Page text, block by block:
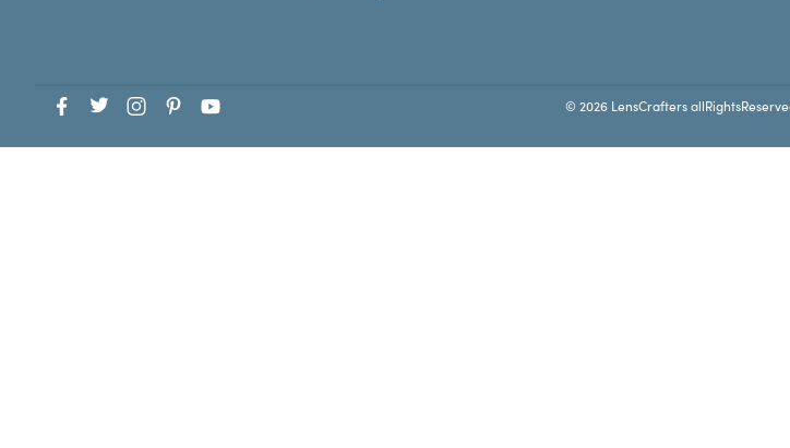
© 2026 LensCrafters